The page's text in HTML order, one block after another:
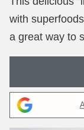
with
a great way to